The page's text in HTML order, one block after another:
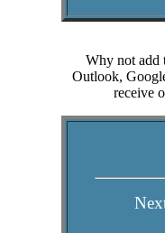
Why not add
Outlook,
receive